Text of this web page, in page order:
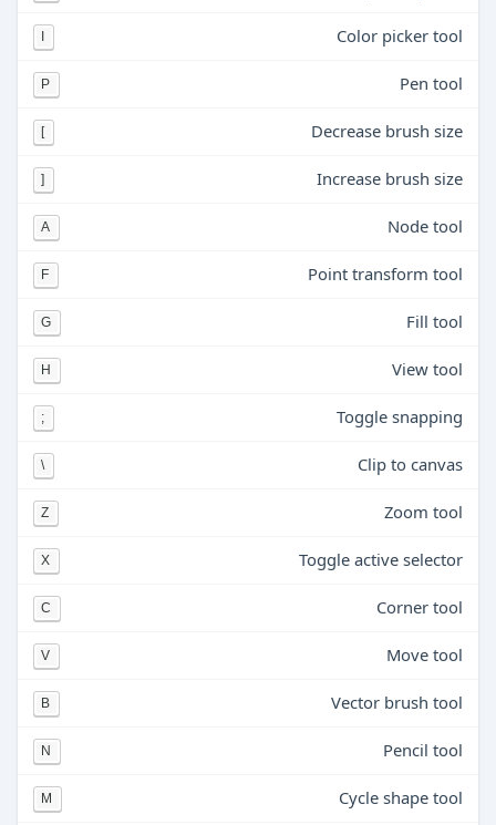
Color picker tool
P Pen tool
[ Decrease brush size
] Increase brush size
A Node tool
F Point transform tool
G Fill tool
H View tool
; Toggle snapping
\ Clip to canvas
Z Zoom tool
X Toggle active selector
C Corner tool
V Move tool
B Vector brush tool
N Pencil tool
M Cycle shape tool